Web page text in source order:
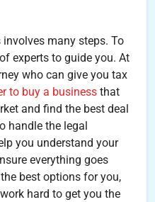
many steps. To
experts to guide you. At
who can give you tax
to buy a business that
and find the best deal
handle the legal
you understand your
everything goes
best options for you,
hard to get you the